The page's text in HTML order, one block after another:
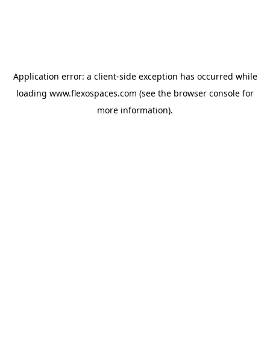
Application error: a client-side exception has occurred while
loading www.flexospaces.com (see the browser console for
more information).